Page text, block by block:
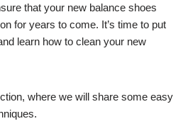
that your new balance shoes
for years to come. It’s time to put
learn how to clean your new
where we will share some easy